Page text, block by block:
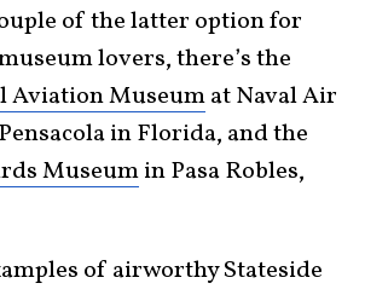
of the latter option for
lovers, there’s the
Aviation Museumat Naval Air
in Florida, and the
Museumin Pasa Robles,
of airworthy Stateside